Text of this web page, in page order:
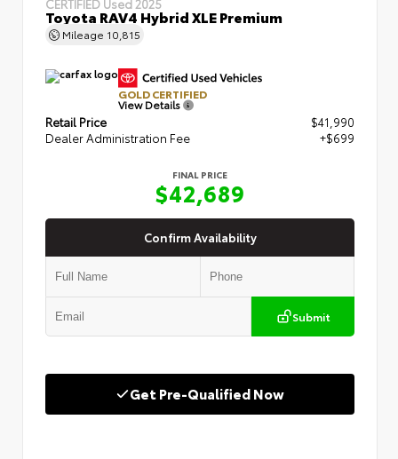
Toyota RAV4 Hybrid XLE Premium
Mileage 10,815
GOLD CERTIFIED
View Details
Retail Price
$41,990
Dealer Administration Fee
+$699
FINAL PRICE
$42,689
Confirm Availability
Submit
Get Pre-Qualified Now